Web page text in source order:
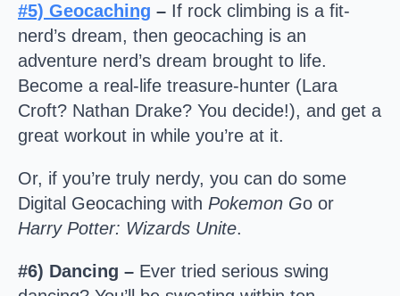
#5) Geocaching – If rock climbing is a fit-
nerd’s dream, then geocaching is an
adventure nerd’s dream brought to life.
Become a real-life treasure-hunter (Lara
Croft? Nathan Drake? You decide!), and get a
great workout in while you’re at it.
Or, if you’re truly nerdy, you can do some
Digital Geocaching with Pokemon Go or
Harry Potter: Wizards Unite.
#6) Dancing – Ever tried serious swing